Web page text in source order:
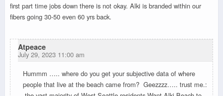
first part time jobs down there is not okay. Alki is branded within our
fibers going 30-50 even 60 yrs back.
Atpeace
July 29, 2023 11:00 am
Hummm ….. where do you get your subjective data of where
people that live at the beach came from? Geezzzz….. trust me.: